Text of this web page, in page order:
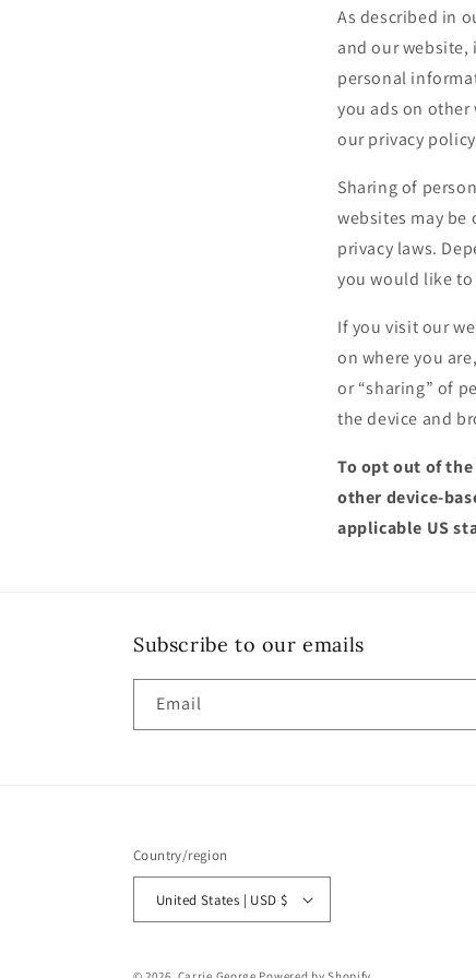
As described in
and our website,
personal
you ads on
our privacy
Sharing of
websites may
privacy laws.
you would like
If you visit our
on where you
or “sharing” of
the device and
To opt out of
other device-
applicable US
Subscribe to our emails
Email
Country/region
United States | USD $